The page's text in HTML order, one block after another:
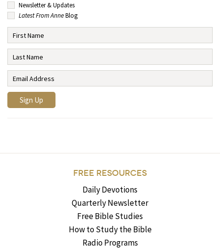
Newsletter & Updates
Latest From AnneBlog
FREE RESOURCES
Daily Devotions
Quarterly Newsletter
Free Bible Studies
How to Study the Bible
Radio Programs